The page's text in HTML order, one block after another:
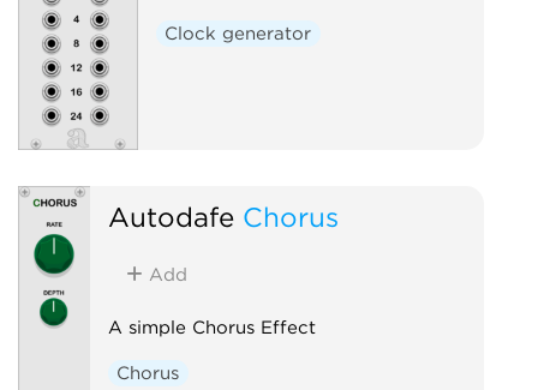
Clock generator
Autodafe Chorus
Add
A simple Chorus Effect
Chorus